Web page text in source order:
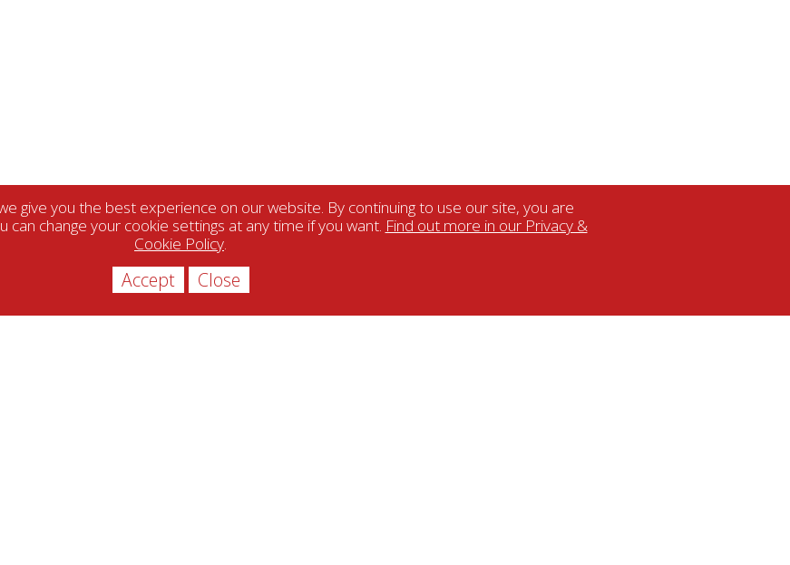
give you the best experience on our website. By continuing to use our site, you are
can change your cookie settings at any time if you want. Find out more in our Privacy &
Cookie Policy.
Accept Close